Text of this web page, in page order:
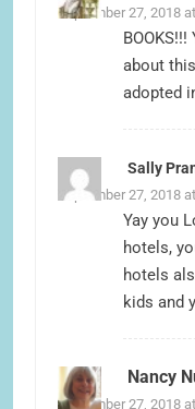
September 27, 2018
about
adopted
Sally
September 27, 2018
Yay you
hotels,
hotels
kids and
Nancy
September 27, 2018